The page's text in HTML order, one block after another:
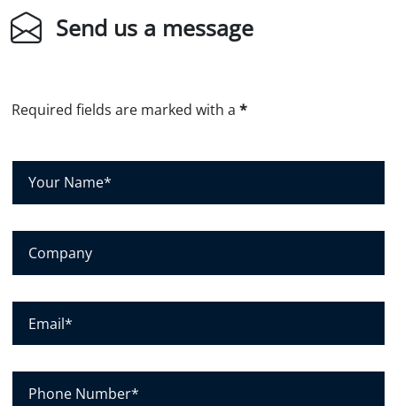
Send us a message
Required fields are marked with a *
r
a
m
*
p
n
y
i